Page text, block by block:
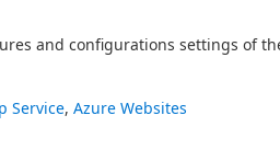
and configurations settings of
Service, Azure Websites